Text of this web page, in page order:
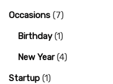
Occasions (7)
Birthday(1)
New Year(4)
Startup (1)